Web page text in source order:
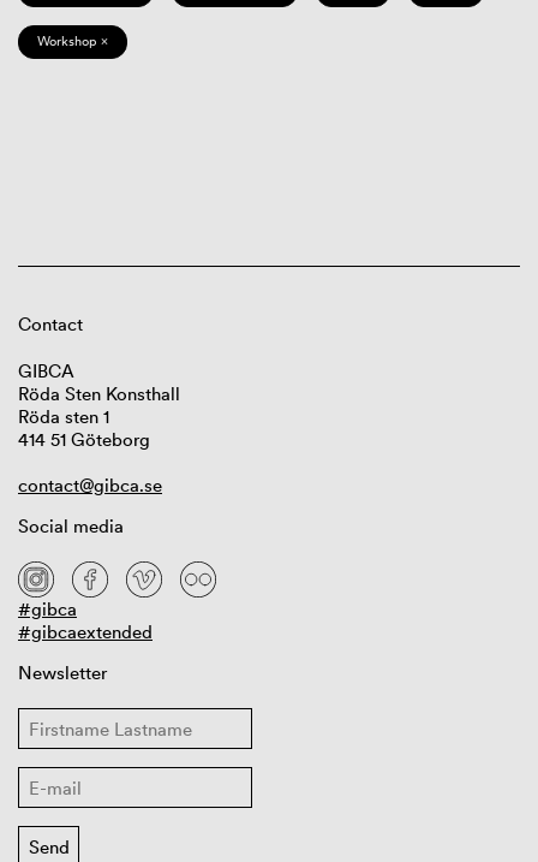
Workshop ×
Contact
GIBCA
Röda Sten Konsthall
Röda sten 1
414 51 Göteborg
contact@gibca.se
Social media
#gibca
#gibcaextended
Newsletter